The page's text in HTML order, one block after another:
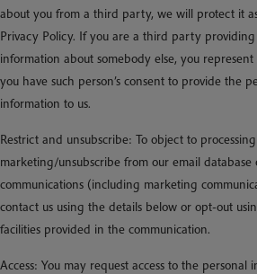
about you from a third party, we will protect it
Privacy Policy. If you are a third party
information about somebody else, you
you have such person’s consent to provide the
information to us.
Restrict and unsubscribe: To object to
marketing/unsubscribe from our email
communications (including marketing
contact us using the details below or opt-out
facilities provided in the communication.
Access: You may request access to the personal